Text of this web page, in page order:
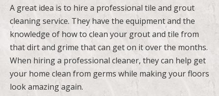
A great idea is to hire a professional tile and grout
cleaning service. They have the equipment and the
knowledge of how to clean your grout and tile from
that dirt and grime that can get on it over the months.
When hiring a professional cleaner, they can help get
your home clean from germs while making your floors
look amazing again.